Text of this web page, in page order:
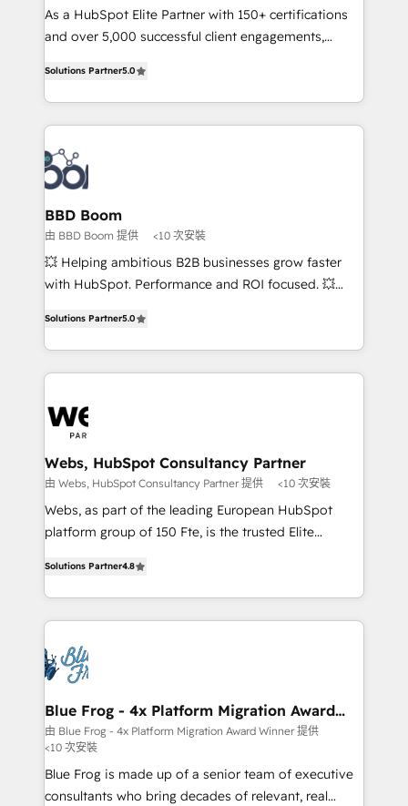
audit et maintenance) ➤ La création de sites internet
de conversion qui transforment les visiteurs en
stratégies d'acquisition marketing (SEO, SEA,
inbound, automatisation marketing, ABM, IA,
emailing) Informations clés : - 10 ans d'expérience -
experts conseil - 150 certifications HubSpot
cumulées
As a HubSpot Elite Partner with 150+ certifications
and over 5,000 successful client engagements,
measurable, scalable growth. From onboarding to
enterprise-grade campaigns, our in-house team
builds scalable strategies that drive long-term
revenue. ⚙️ HubSpot Integration & Optimization •
Seamless CRM, CMS, and automation setup •
Complex platform migrations and data cleanups •
Custom APIs and third-party integrations 📈 End-to-
End Revenue Acceleration • Lifecycle marketing and
pipeline growth programs • Sales enablement tools
and CRM optimization • Retention strategies with
Execution • 750+ onboardings and 2,000+
implementations • Deep expertise across marketing,
Solutions Partner5.0
BBD Boom
由 BBD Boom 提供 <10 次安裝
💥 Helping ambitious B2B businesses grow faster
with HubSpot. Performance and ROI focused. 💥
to HubSpot Better. We work with your teams to
solve all your HubSpot challenges and improve user
adoption, sales process and marketing results.
the first time 🔧 Designing and optimising your
HubSpot set-up for better results 🌐 Website design
and build using HubSpot 🔌 Integrating HubSpot
with other systems 🎓 Training your teams to be
HubSpot pros 📊 Lead generation services using
HubSpot Why us? - SIX HubSpot Accreditations -
CRM, Solutions Architecture, Onboarding , Data
Migration, Custom Integration & Platform
team of 25+ experts Contact us today to help you
get more from your investment in HubSpot.
Solutions Partner5.0
Webs, HubSpot Consultancy Partner
由 Webs, HubSpot Consultancy Partner 提供 <10 次安裝
Webs, as part of the leading European HubSpot
platform group of 150 Fte, is the trusted Elite
maximizing EBITDA and achieving Commercial
Excellence. With our targeted processes, we
strengthen your digital transformation and minimize
Implementation partner, we provide expertise to
drive your business forward. Since 2015 we are fully
dedicated to HubSpot and with an experienced
team (50+), we work with reputable companies in
B2B sectors such as manufacturing, SaaS and
business services. We prepare a customized
business case that demonstrates the value and
Solutions Partner4.8
Blue Frog - 4x Platform Migration Award
Winner
由 Blue Frog - 4x Platform Migration Award Winner 提供
<10 次安裝
Blue Frog is made up of a senior team of executive
consultants who bring decades of relevant, real